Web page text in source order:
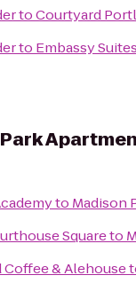
toCourtyard
to Embassy
to Madison
Squareto
Coffee & Alehouse